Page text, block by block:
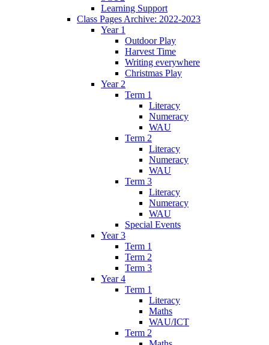
Learning Support
Class Pages Archive: 2022-2023
Year 1
Outdoor Play
Harvest Time
Writing everywhere
Christmas Play
Year 2
Term 1
Literacy
Numeracy
WAU
Term 2
Literacy
Numeracy
WAU
Term 3
Literacy
Numeracy
WAU
Special Events
Year 3
Term 1
Term 2
Term 3
Year 4
Term 1
Literacy
Maths
WAU/ICT
Term 2